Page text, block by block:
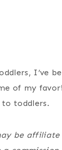
I’ve
of my
toddlers.
be